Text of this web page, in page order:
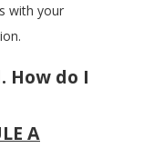
with your
How do I
A